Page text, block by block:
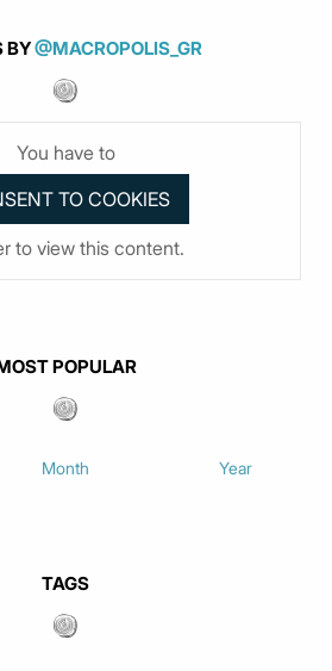
BY@MACROPOLIS_GR
You have to
to view this content.
POPULAR
Month Year
TAGS